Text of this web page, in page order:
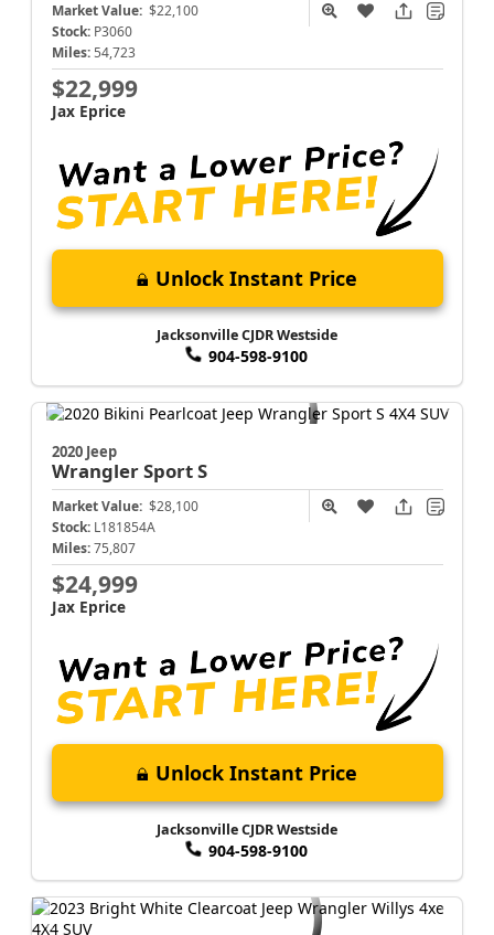
Market Value: $22,100
Stock: P3060
Miles: 54,723
$22,999
Jax Eprice
Unlock Instant Price
Jacksonville CJDR Westside
904-598-9100
2020 Jeep
WranglerSport S
Market Value: $28,100
Stock: L181854A
Miles: 75,807
$24,999
Jax Eprice
Unlock Instant Price
Jacksonville CJDR Westside
904-598-9100